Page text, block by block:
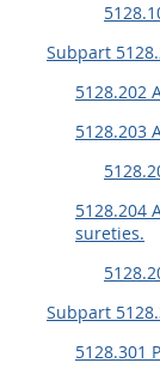
Subpart
5128.202
5128.203
5128.204
sureties.
Subpart
5128.301